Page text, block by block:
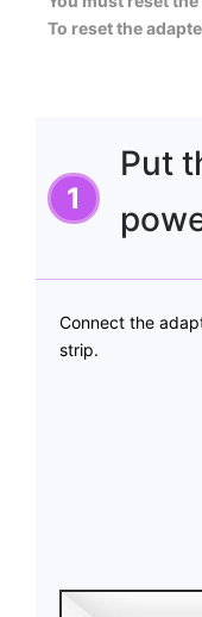
To reset the
Put
Connect the
strip.